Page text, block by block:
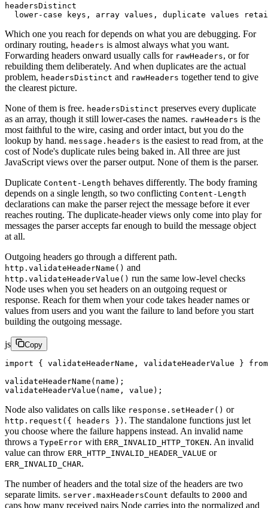
headersDistinct
lower-case keys, array values, duplicate values
Which one you reach for depends on what you are debugging. For
ordinary routing, headers is almost always what you want.
Forwarding headers onward usually calls for rawHeaders, or for
rebuilding them deliberately. And when duplicates are the actual
problem, headersDistinct and rawHeaders together tend to give
the clearest picture.
None of them is free. headersDistinct preserves every duplicate
as an array, though it still lower-cases the names. rawHeaders is the
most faithful to the wire, casing and order intact, but you do the
lookup by hand. message.headers is the easiest to read from, at the
cost of Node's duplicate rules being baked in. All three are just
JavaScript views over the parser output. None of them is the parser.
Duplicate Content-Length behaves differently. The body framing
depends on a single length, so two conflicting Content-Length
declarations can make the parser reject the message before it ever
reaches routing. The duplicate-header views only come into play for
messages the parser accepts far enough to build the message object
at all.
Outgoing headers go through a different path.
http.validateHeaderName() and
http.validateHeaderValue() run the same low-level checks
Node uses when you set headers on an outgoing request or
response. Reach for them when your code takes header names or
values from users and you want the failure to land before you start
building the outgoing message.
js Copy
import { validateHeaderName, validateHeaderValue } from
validateHeaderName (name);
validateHeaderValue (name, value);
Node also validates on calls like response.setHeader() or
http.request({ headers }) . The standalone functions just let
you choose where the failure happens instead. An invalid name
throws a TypeError with ERR_INVALID_HTTP_TOKEN. An invalid
value can throw ERR_HTTP_INVALID_HEADER_VALUE or
ERR_INVALID_CHAR.
The number of headers and the total size of the headers are two
separate limits. server.maxHeadersCount defaults to 2000 and
caps how many received pairs Node carries into the normalized and